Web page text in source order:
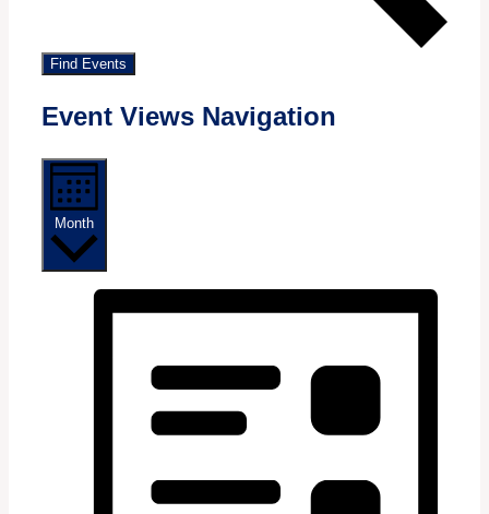
Find Events
Event Views Navigation
Month